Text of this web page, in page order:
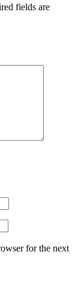
fields are
for the next